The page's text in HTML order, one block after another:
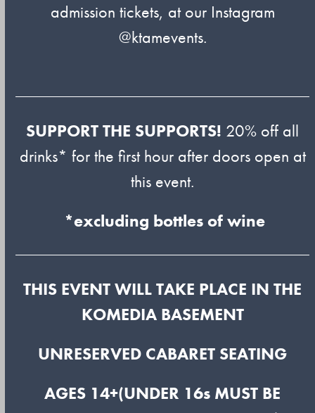
admission tickets, at our Instagram
@ktamevents.
SUPPORT THE SUPPORTS! 20% off all
drinks* for the first hour after doors open at
this event.
*excluding bottles of wine
THIS EVENT WILL TAKE PLACE IN THE
KOMEDIA BASEMENT
UNRESERVED CABARET SEATING
AGES 14+(UNDER 16s MUST BE